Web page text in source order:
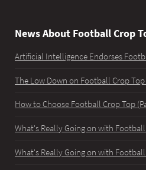
News About Football Crop
Artificial Intelligence Endorses
The Low Down on Football Crop Top
How to Choose Football Crop Top
What's Really Going on with Football
What's Really Going on with Football